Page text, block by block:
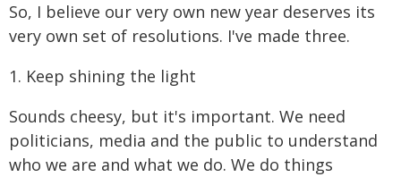
So, I believe our very own new year deserves its
very own set of resolutions. I've made three.
1. Keep shining the light
Sounds cheesy, but it's important. We need
politicians, media and the public to understand
who we are and what we do. We do things